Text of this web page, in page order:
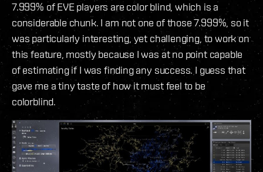
7.999% of EVE players are color blind, which is a
considerable chunk. I am not one of those 7.999%, so it
was particularly interesting, yet challenging, to work on
this feature, mostly because I was at no point capable
of estimating if I was finding any success. I guess that
gave me a tiny taste of how it must feel to be
colorblind.